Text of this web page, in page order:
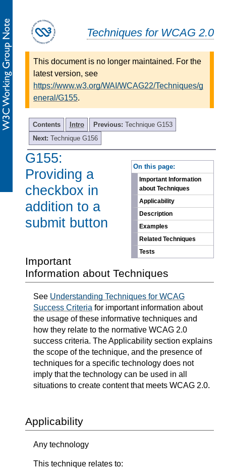
Techniques for WCAG 2.0
This document is no longer maintained. For the
latest version, see
https://www.w3.org/WAI/WCAG22/Techniques/g
eneral/G155.
Contents Intro Previous: Technique G153
Next: Technique G156
On this page:
Important Information
about Techniques
Applicability
Description
Examples
Related Techniques
Tests
G155:
Providing a
checkbox in
addition to a
submit button
Important
Information about Techniques
See Understanding Techniques for WCAG
Success Criteria for important information about
the usage of these informative techniques and
how they relate to the normative WCAG 2.0
success criteria. The Applicability section explains
the scope of the technique, and the presence of
techniques for a specific technology does not
imply that the technology can be used in all
situations to create content that meets WCAG 2.0.
Applicability
Any technology
This technique relates to: